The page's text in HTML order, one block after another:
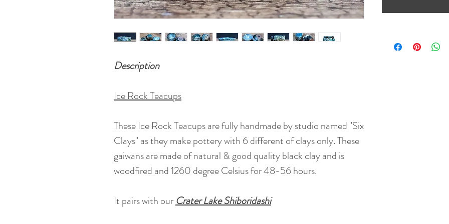
Description
Ice Rock Teacups
These Ice Rock Teacups are fully handmade by studio named "Six
Clays" as they make pottery with 6 different of clays only. These
gaiwans are made of natural & good quality black clay and is
woodfired and 1260 degree Celsius for 48-56 hours.
It pairs with ourCrater Lake Shiboridashi